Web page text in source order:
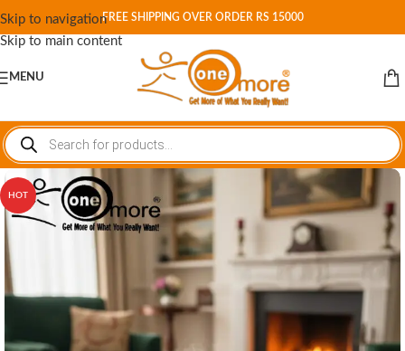
Skip to navigation
Skip to main content
FREE SHIPPING OVER ORDER RS 15000
MENU
HOT